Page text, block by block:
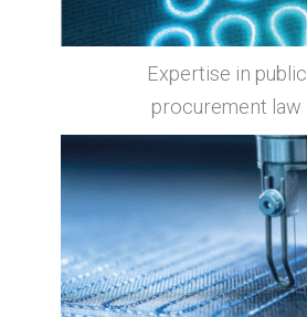
Expertise in public
procurement law